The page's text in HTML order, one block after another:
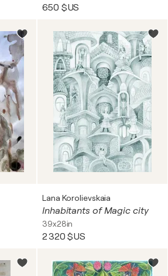
650 $US
Lana Korolievskaia
Inhabitants of Magic city
39x28in
2 320 $US